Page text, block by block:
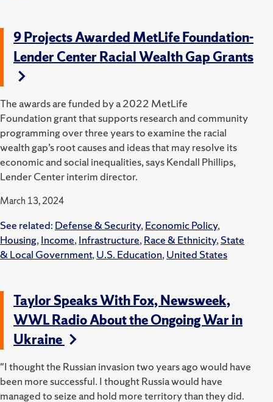
9 Projects Awarded MetLife Foundation-
Lender Center Racial Wealth Gap Grants
The awards are funded by a 2022 MetLife
Foundation grant that supports research and community
programming over three years to examine the racial
wealth gap’s root causes and ideas that may resolve its
economic and social inequalities, says Kendall Phillips,
Lender Center interim director.
March 13, 2024
See related: Defense & Security,Economic Policy,
Housing,Income,Infrastructure,Race & Ethnicity,State
& Local Government,U.S. Education,United States
Taylor Speaks With Fox, Newsweek,
WWL Radio About the Ongoing War in
Ukraine
"I thought the Russian invasion two years ago would have
been more successful. I thought Russia would have
managed to seize and hold more territory than they did.